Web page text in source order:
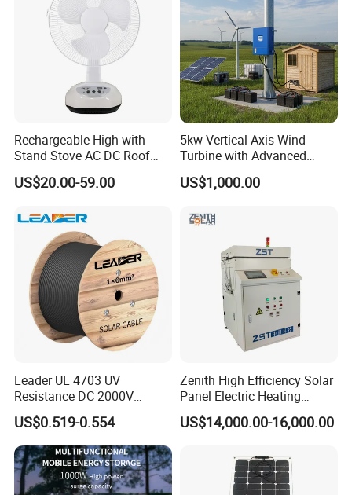
Rechargeable High with
Stand Stove AC DC Roof
Quality Long Time Working
Panel Electric Oujisang
Solar Fan
US$20.00-59.00
5kw Vertical Axis Wind
Turbine with Advanced
Inverter Technology
US$1,000.00
Leader UL 4703 UV
Resistance DC 2000V
12AWG Tinned Copper Solar
Cable for Solar System
US$0.519-0.554
Zenith High Efficiency Solar
Panel Electric Heating
Laminator
US$14,000.00-16,000.00